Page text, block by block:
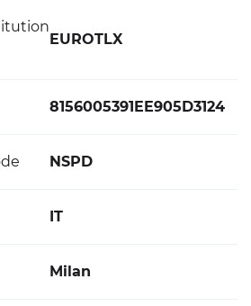
EUROTLX
8156005391EE905D3124
NSPD
IT
Milan